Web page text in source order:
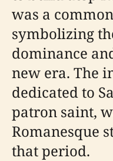
was a
symbolizing
dominance
new era. The
dedicated to
patron saint,
Romanesque
that period.